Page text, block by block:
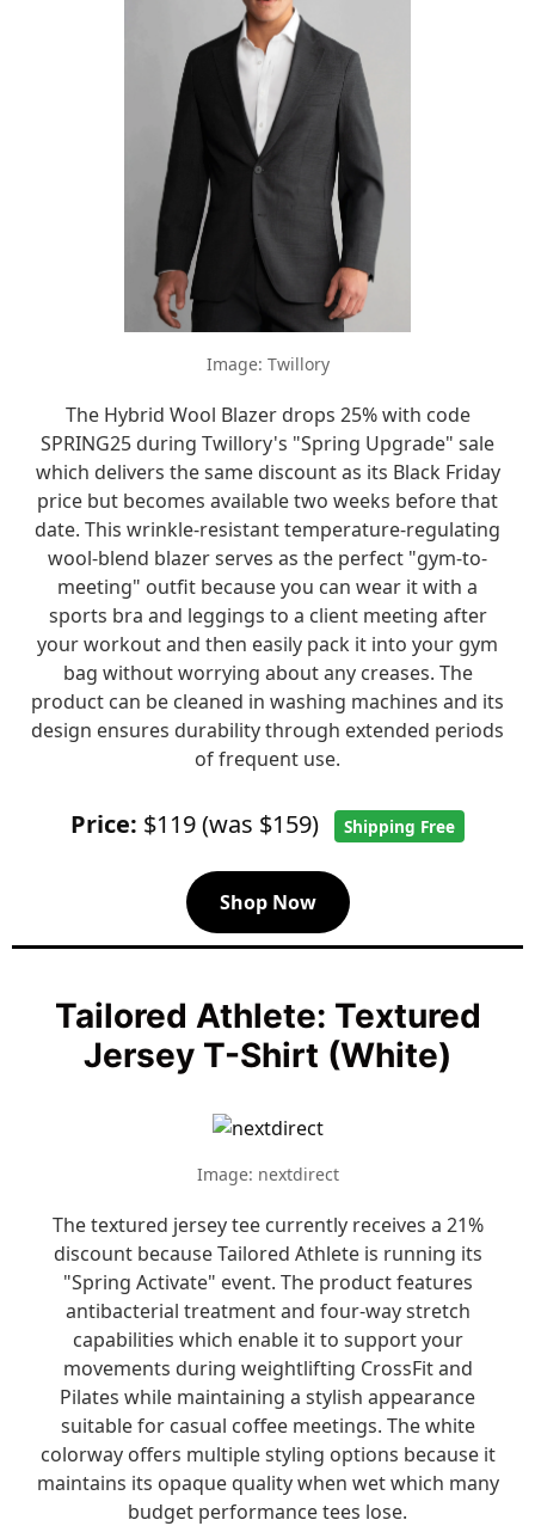
Image: Twillory
The Hybrid Wool Blazer drops 25% with code
SPRING25 during Twillory's "Spring Upgrade" sale
which delivers the same discount as its Black Friday
price but becomes available two weeks before that
date. This wrinkle-resistant temperature-regulating
wool-blend blazer serves as the perfect "gym-to-
meeting" outfit because you can wear it with a
sports bra and leggings to a client meeting after
your workout and then easily pack it into your gym
bag without worrying about any creases. The
product can be cleaned in washing machines and its
design ensures durability through extended periods
of frequent use.
Price: $119 (was $159) Shipping Free
Shop Now
Tailored Athlete: Textured
Jersey T-Shirt (White)
Image: nextdirect
The textured jersey tee currently receives a 21%
discount because Tailored Athlete is running its
"Spring Activate" event. The product features
antibacterial treatment and four-way stretch
capabilities which enable it to support your
movements during weightlifting CrossFit and
Pilates while maintaining a stylish appearance
suitable for casual coffee meetings. The white
colorway offers multiple styling options because it
maintains its opaque quality when wet which many
budget performance tees lose.